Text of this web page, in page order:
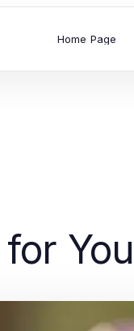
Home Page